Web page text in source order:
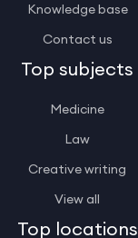
Knowledge base
Contact us
Top subjects
Medicine
Law
Creative writing
View all
Top locations